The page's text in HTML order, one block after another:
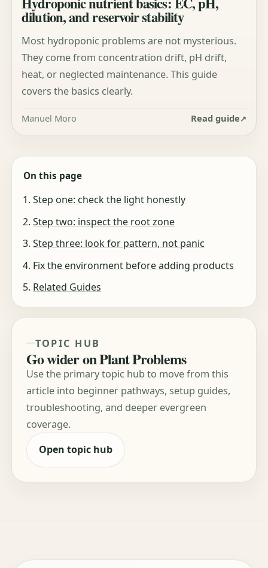
dilution, and reservoir stability
Most hydroponic problems are not mysterious.
They come from concentration drift, pH drift,
heat, or neglected maintenance. This guide
covers the basics clearly.
Manuel Moro Read guide
On this page
Step one: check the light honestly
Step two: inspect the root zone
Step three: look for pattern, not panic
Fix the environment before adding products
Related Guides
TOPIC HUB
Go wider on Plant Problems
Use the primary topic hub to move from this
article into beginner pathways, setup guides,
troubleshooting, and deeper evergreen
coverage.
Open topic hub